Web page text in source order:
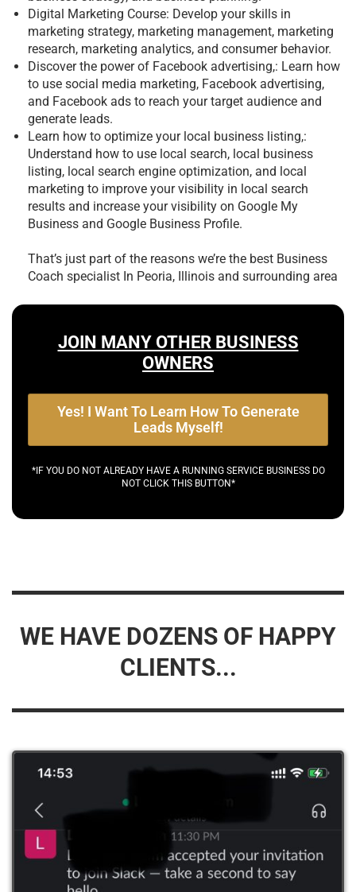
Digital Marketing Course: Develop your skills in
marketing strategy, marketing management, marketing
research, marketing analytics, and consumer behavior.
Discover the power of Facebook advertising,: Learn how
to use social media marketing, Facebook advertising,
and Facebook ads to reach your target audience and
generate leads.
Learn how to optimize your local business listing,:
Understand how to use local search, local business
listing, local search engine optimization, and local
marketing to improve your visibility in local search
results and increase your visibility on Google My
Business and Google Business Profile.
That’s just part of the reasons we’re the best Business
Coach specialist In Peoria, Illinois and surrounding area
JOIN MANY OTHER BUSINESS
OWNERS
Yes! I Want To Learn How To Generate
Leads Myself!
*IF YOU DO NOT ALREADY HAVE A RUNNING SERVICE BUSINESS DO
NOT CLICK THIS BUTTON*
WE HAVE DOZENS OF HAPPY
CLIENTS...